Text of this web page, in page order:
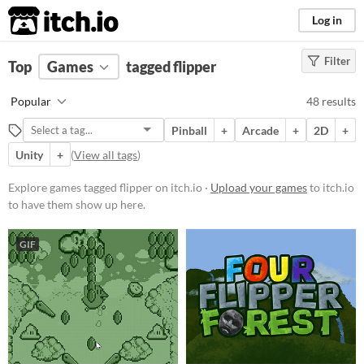
itch.io Log in
FILTER RESULTS Clear)
flipper
Suggest description for this tag
Platform
Phone browser
Play in browser
Windows
macOS
Linux
Android
Filter
Top Games tagged flipper
Popular 48 results
Pinball + Arcade + 2D
+
Unity
+ (View all tags)
Explore games tagged flipper on itch.io · Upload your gamesto itch.io
to have them show up here.
GIF